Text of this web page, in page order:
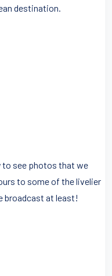
destination.
to see photos that we
to some of the livelier
broadcast at least!